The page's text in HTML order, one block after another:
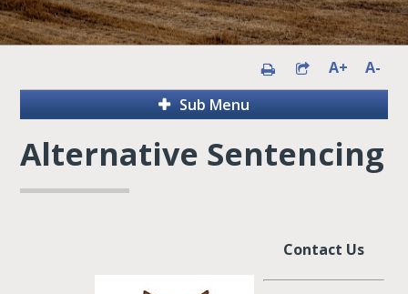
A+
A-
Sub Menu
Alternative Sentencing
Contact Us